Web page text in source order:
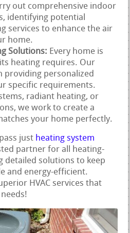
out comprehensive indoor
identifying potential
services to enhance the air
home.
Solutions: Every home is
heating requires. Our
providing personalized
specific requirements.
radiant heating, or
we work to create a
your home perfectly.
just heating system
partner for all heating-
detailed solutions to keep
and energy-efficient.
HVAC services that